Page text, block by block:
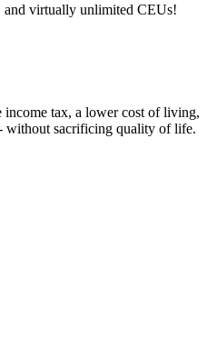
and virtually unlimited CEUs!
income tax, a lower cost of living,
without sacrificing quality of life.